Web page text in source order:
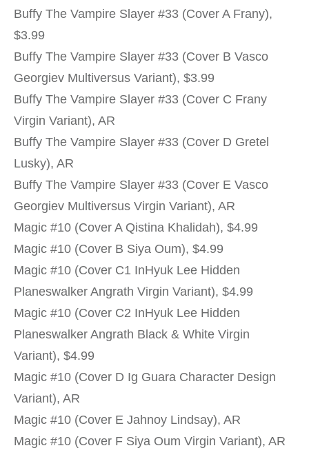
Buffy The Vampire Slayer #33 (Cover A Frany),
$3.99
Buffy The Vampire Slayer #33 (Cover B Vasco
Georgiev Multiversus Variant), $3.99
Buffy The Vampire Slayer #33 (Cover C Frany
Virgin Variant), AR
Buffy The Vampire Slayer #33 (Cover D Gretel
Lusky), AR
Buffy The Vampire Slayer #33 (Cover E Vasco
Georgiev Multiversus Virgin Variant), AR
Magic #10 (Cover A Qistina Khalidah), $4.99
Magic #10 (Cover B Siya Oum), $4.99
Magic #10 (Cover C1 InHyuk Lee Hidden
Planeswalker Angrath Virgin Variant), $4.99
Magic #10 (Cover C2 InHyuk Lee Hidden
Planeswalker Angrath Black & White Virgin
Variant), $4.99
Magic #10 (Cover D Ig Guara Character Design
Variant), AR
Magic #10 (Cover E Jahnoy Lindsay), AR
Magic #10 (Cover F Siya Oum Virgin Variant), AR